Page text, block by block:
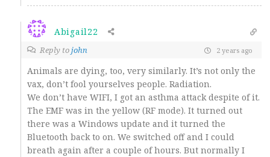
Abigail22
Reply tojohn 2 years ago
Animals are dying, too, very similarly. It’s not only the
vax, don’t fool yourselves people. Radiation.
We don’t have WIFI, I got an asthma attack despite of it.
The EMF was in the yellow (RF mode). It turned out
there was a Windows update and it turned the
Bluetooth back to on. We switched off and I could
breath again after a couple of hours. But normally I